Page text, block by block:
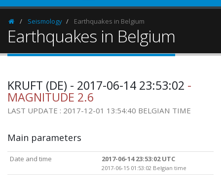
HomepageSeismology Earthquakes in Belgium
Earthquakes in Belgium
KRUFT (DE) - 2017-06-14 23:53:02 -
MAGNITUDE 2.6
LAST UPDATE : 2017-12-01 13:54:40 BELGIAN TIME
Main parameters
Date and time 2017-06-14 23:53:02 UTC
2017-06-15 01:53:02 Belgian time